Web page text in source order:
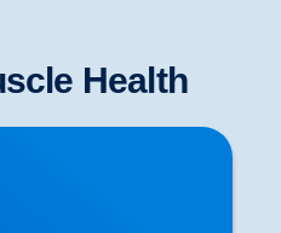
Health
and Wrist